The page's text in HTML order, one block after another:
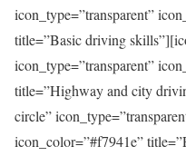
icon_type=”transparent”
title=”Basic driving
icon_type=”transparent”
title=”Highway and city
circle”
icon_color=”#f7941e”